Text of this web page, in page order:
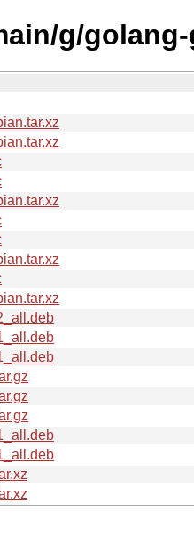
g/